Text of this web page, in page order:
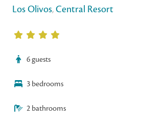
Los Olivos,Central Resort
6 guests
3 bedrooms
2 bathrooms